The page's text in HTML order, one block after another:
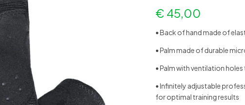
€ 45,00
• Back of hand made of
• Palm made of durable
• Palm with ventilation
• Infinitely adjustable
for optimal training results